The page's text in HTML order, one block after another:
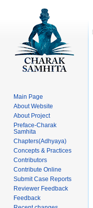
Main Page
About Website
About Project
Preface-Charak
Samhita
Chapters(Adhyaya)
Concepts & Practices
Contributors
Contribute Online
Submit Case Reports
Reviewer Feedback
Feedback